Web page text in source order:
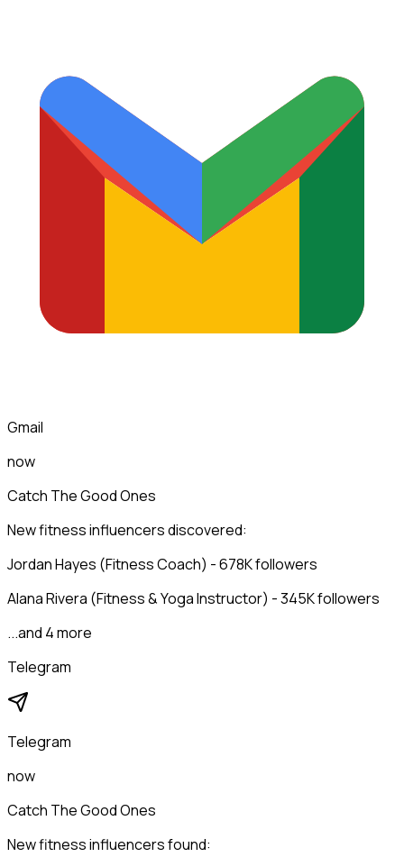
Gmail
now
Catch The Good Ones
New fitness influencers discovered:
Jordan Hayes (Fitness Coach) - 678K followers
Alana Rivera (Fitness & Yoga Instructor) - 345K followers
...and 4 more
Telegram
Telegram
now
Catch The Good Ones
New fitness influencers found: